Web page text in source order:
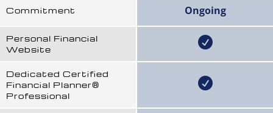
Commitment
Personal Financial
Website
Dedicated Certified
Financial Planner®
Professional
Ongoing